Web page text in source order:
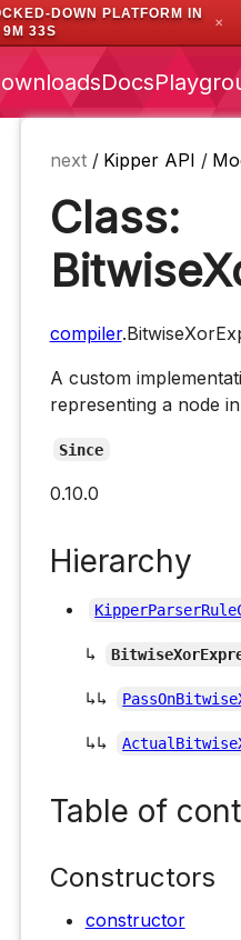
DOWN PLATFORM IN
33S
✕
Docs
next / Kipper API /
Class:
compiler
A custom
representing a node
Since
0.10.0
Hierarchy
↳
↳↳
↳↳
Table of
Constructors
constructor